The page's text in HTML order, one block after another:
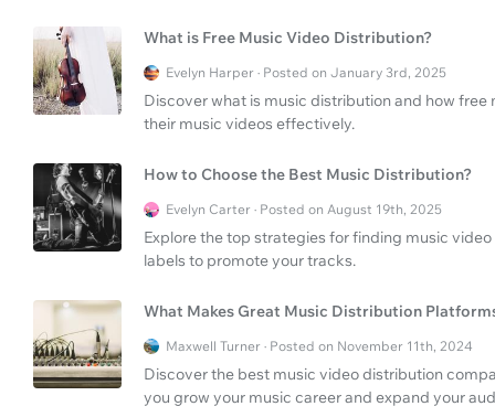
What is Free Music Video Distribution?
Evelyn Harper · Posted on January 3rd, 2025
Discover what is music distribution and how
their music videos effectively.
How to Choose the Best Music Distribution?
Evelyn Carter · Posted on August 19th, 2025
Explore the top strategies for finding music
labels to promote your tracks.
What Makes Great Music Distribution
Maxwell Turner · Posted on November 11th, 2024
Discover the best music video distribution
you grow your music career and expand your